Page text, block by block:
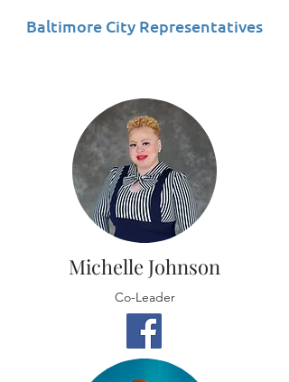
Baltimore City Representatives
Michelle Johnson
Co-Leader